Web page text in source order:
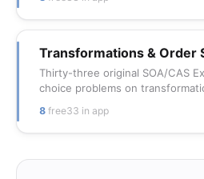
Transformations & Order
Thirty-three original SOA/CAS
choice problems on
8free33 in app